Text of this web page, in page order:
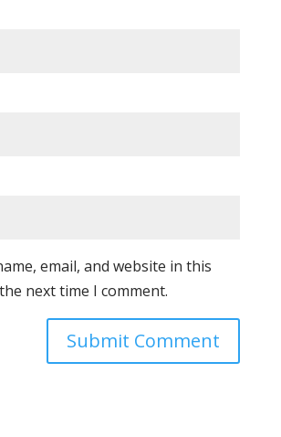
email, and website in this
next time I comment.